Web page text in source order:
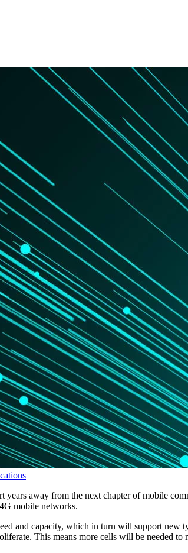
away from the next chapter of mobile
mobile networks.
and capacity, which in turn will support new
This means more cells will be needed